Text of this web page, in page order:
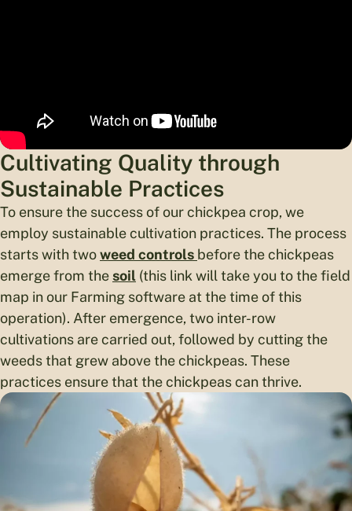
Cultivating Quality through
Sustainable Practices
To ensure the success of our chickpea crop, we
employ sustainable cultivation practices. The process
starts with twoweed controls before the chickpeas
emerge from thesoil (this link will take you to the field
map in our Farming software at the time of this
operation). After emergence, two inter-row
cultivations are carried out, followed by cutting the
weeds that grew above the chickpeas. These
practices ensure that the chickpeas can thrive.